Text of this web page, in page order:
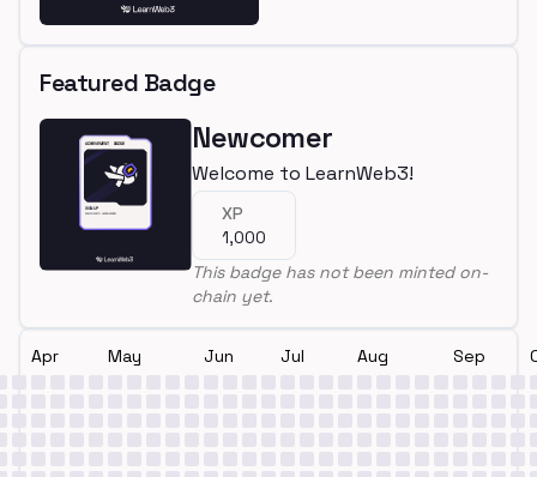
Featured Badge
Newcomer
Welcome to LearnWeb3!
XP
1,000
This badge has not been minted on-
chain yet.
Apr May Jun Jul Aug Sep